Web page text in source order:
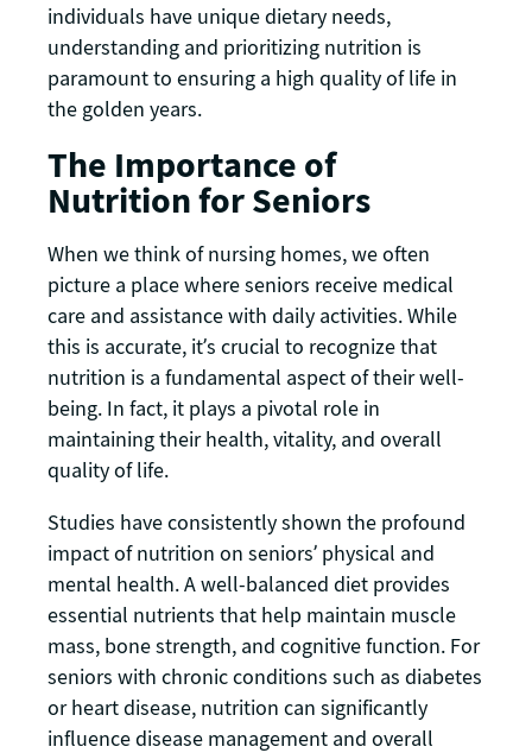
individuals have unique dietary needs,
understanding and prioritizing nutrition is
paramount to ensuring a high quality of life in
the golden years.
The Importance of
Nutrition for Seniors
When we think of nursing homes, we often
picture a place where seniors receive medical
care and assistance with daily activities. While
this is accurate, it’s crucial to recognize that
nutrition is a fundamental aspect of their well-
being. In fact, it plays a pivotal role in
maintaining their health, vitality, and overall
quality of life.
Studies have consistently shown the profound
impact of nutrition on seniors’ physical and
mental health. A well-balanced diet provides
essential nutrients that help maintain muscle
mass, bone strength, and cognitive function. For
seniors with chronic conditions such as diabetes
or heart disease, nutrition can significantly
influence disease management and overall